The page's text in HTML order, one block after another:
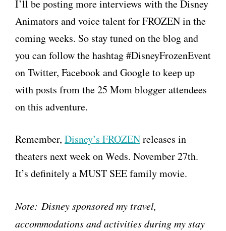
I’ll be posting more interviews with the Disney
Animators and voice talent for FROZEN in the
coming weeks. So stay tuned on the blog and
you can follow the hashtag #DisneyFrozenEvent
on Twitter, Facebook and Google to keep up
with posts from the 25 Mom blogger attendees
on this adventure.
Remember, Disney’s FROZENreleases in
theaters next week on Weds. November 27th.
It’s definitely a MUST SEE family movie.
Note: Disney sponsored my travel,
accommodations and activities during my stay